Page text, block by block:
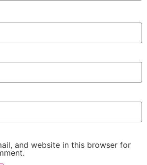
and website in this browser for